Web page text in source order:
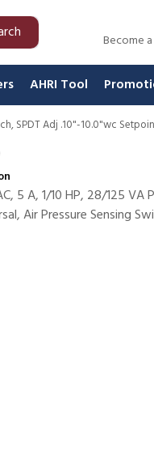
Become
AHRI Tool
SPDT Adj .10"-10.0"wc
5 A, 1/10 HP, 28/125 VA
Air Pressure Sensing